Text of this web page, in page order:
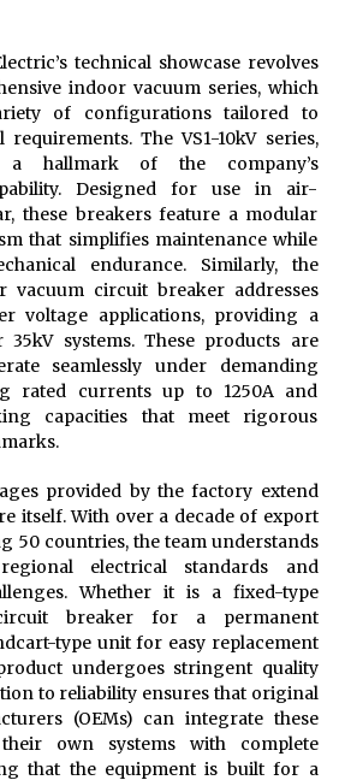
technical showcase revolves
indoor vacuum series, which
of configurations tailored to
The VS1-10kV series,
hallmark of the company’s
Designed for use in air-
these breakers feature a modular
that simplifies maintenance while
endurance. Similarly, the
vacuum circuit breaker addresses
voltage applications, providing a
systems. These products are
seamlessly under demanding
rated currents up to 1250A and
capacities that meet rigorous
provided by the factory extend
itself. With over a decade of export
50 countries, the team understands
electrical standards and
Whether it is a fixed-type
breaker for a permanent
type unit for easy replacement
undergoes stringent quality
to reliability ensures that original
(OEMs) can integrate these
own systems with complete
that the equipment is built for a